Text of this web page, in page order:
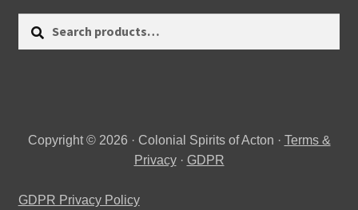
Copyright © 2026 · Colonial Spirits of Acton · Terms &
Privacy· GDPR
GDPR Privacy Policy